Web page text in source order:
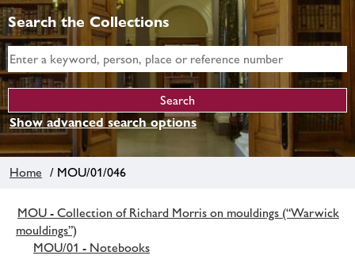
Search the Collections
Show advanced search options
Home / MOU/01/046
MOU - Collection of Richard Morris on mouldings (“Warwick
mouldings”)
MOU/01 - Notebooks